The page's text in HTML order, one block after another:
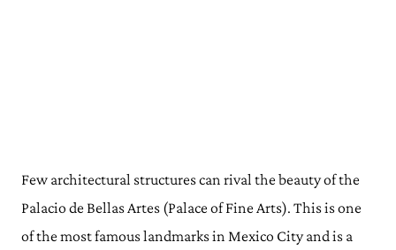
Few architectural structures can rival the beauty of the
Palacio de Bellas Artes (Palace of Fine Arts). This is one
of the most famous landmarks in Mexico City and is a